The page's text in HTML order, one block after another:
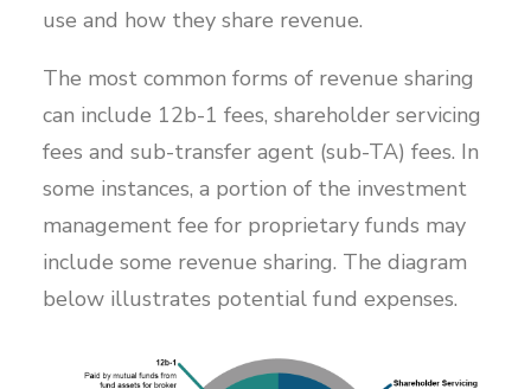
use and how they share revenue.
The most common forms of revenue sharing
can include 12b-1 fees, shareholder servicing
fees and sub-transfer agent (sub-TA) fees. In
some instances, a portion of the investment
management fee for proprietary funds may
include some revenue sharing. The diagram
below illustrates potential fund expenses.